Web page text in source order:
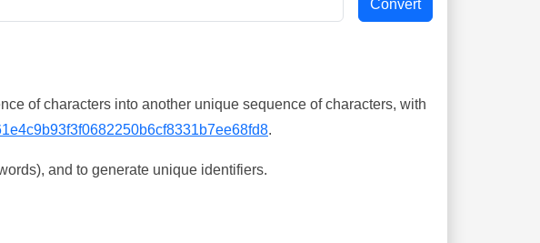
of characters into another unique sequence of characters, with
.
and to generate unique identifiers.